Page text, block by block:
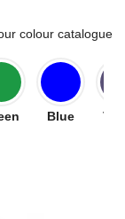
colour catalogue
Blue